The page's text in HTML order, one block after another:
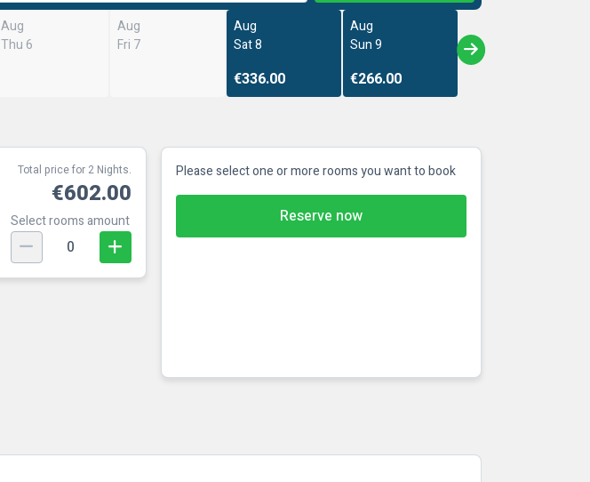
Aug
Thu 6
Aug
Fri 7
Aug
Sat 8
€336.00
Aug
Sun 9
€266.00
Total price for 2 Nights.
€602.00
Select rooms amount
0
Please select one or more rooms you want to book
Reserve now